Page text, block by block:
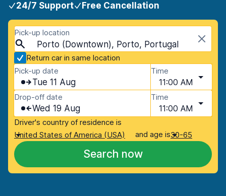
24/7 Support Free Cancellation
Pick-up location
Porto (Downtown), Porto, Portugal
Return car in same location
Pick-up date
Tue 11 Aug
Time
11:00 AM
Drop-off date
Wed 19 Aug
Time
11:00 AM
Driver's country of residence is
United States of America (USA)
and age is30-65
Search now